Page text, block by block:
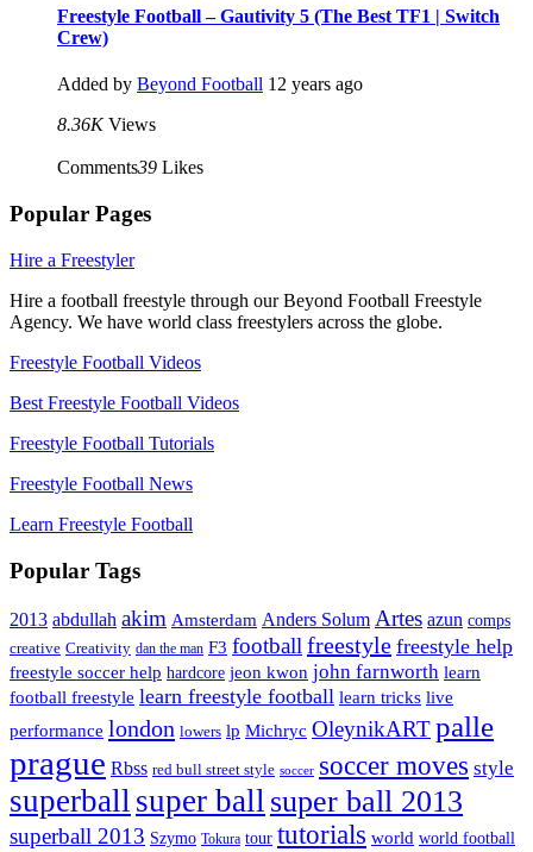
Freestyle Football – Gautivity 5 (The Best TF1 | Switch
Crew)
Added by Beyond Football 12 years ago
8.36K Views
Comments39 Likes
Popular Pages
Hire a Freestyler
Hire a football freestyle through our Beyond Football Freestyle
Agency. We have world class freestylers across the globe.
Freestyle Football Videos
Best Freestyle Football Videos
Freestyle Football Tutorials
Freestyle Football News
Learn Freestyle Football
Popular Tags
2013 abdullah akim Amsterdam Anders Solum Artes azun comps
creative Creativity dan the man F3 footballfreestyle freestyle help
freestyle soccer help hardcore jeon kwon john farnworth learn
football freestyle learn freestyle football learn tricks live
performance london lowers lp Michryc OleynikART palle
prague Rbss red bull street style soccer soccer moves style
superball super ball super ball 2013
superball 2013 Szymo Tokura tour tutorials world world football